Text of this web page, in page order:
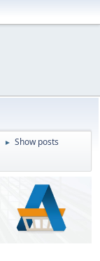
► Show posts